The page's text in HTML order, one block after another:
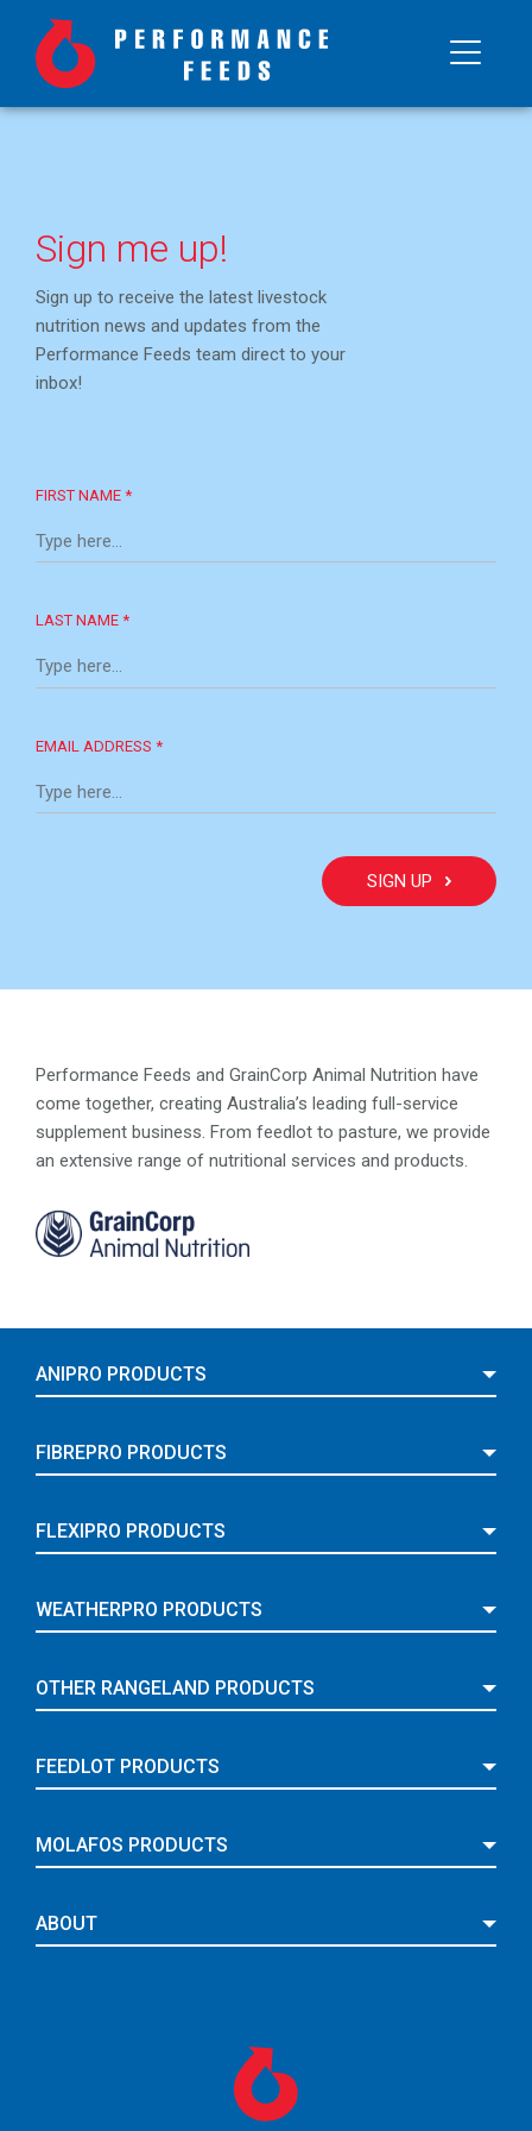
Sign me up!
Sign up to receive the latest livestock
nutrition news and updates from the
Performance Feeds team direct to your
inbox!
FIRST NAME *
LAST NAME *
EMAIL ADDRESS *
Performance Feeds and GrainCorp Animal Nutrition have
come together, creating Australia’s leading full-service
supplement business. From feedlot to pasture, we provide
an extensive range of nutritional services and products.
ANIPRO PRODUCTS
FIBREPRO PRODUCTS
FLEXIPRO PRODUCTS
WEATHERPRO PRODUCTS
OTHER RANGELAND PRODUCTS
FEEDLOT PRODUCTS
MOLAFOS PRODUCTS
ABOUT